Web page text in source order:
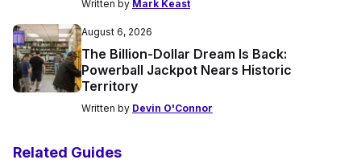
Written by Mark Keast
August 6, 2026
The Billion-Dollar Dream Is Back:
Powerball Jackpot Nears Historic
Territory
Written by Devin O'Connor
Related Guides